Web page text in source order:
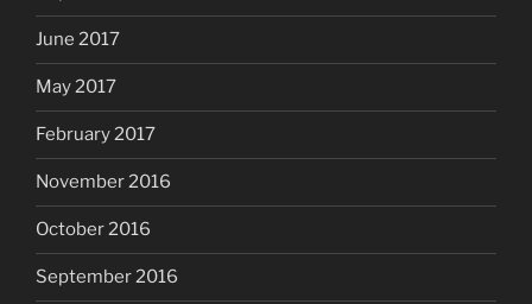
June 2017
May 2017
February 2017
November 2016
October 2016
September 2016